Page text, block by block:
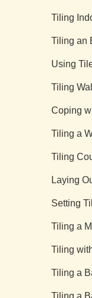
Tiling
Tiling an
Using
Tiling
Coping
Tiling a
Tiling
Laying
Setting
Tiling a
Tiling
Tiling a
Tiling a